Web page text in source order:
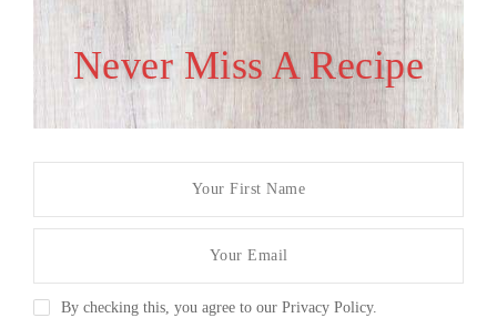
Never Miss A Recipe
By checking this, you agree to our Privacy Policy.